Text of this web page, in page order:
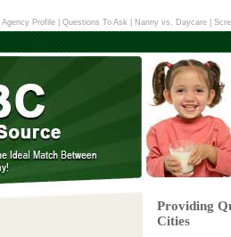
Agency Profile Questions To Ask Nanny vs. Daycare|
Providing
Cities